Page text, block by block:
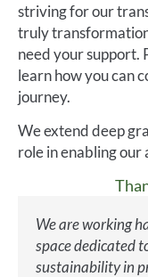
striving for our
truly
need your support.
learn how you can
journey.
We extend deep
role in enabling
We are working
space dedicated
sustainability in